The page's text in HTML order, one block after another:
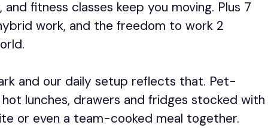
fitness classes keep you moving. Plus 7
work, and the freedom to work 2
and our daily setup reflects that. Pet-
lunches, drawers and fridges stocked with
or even a team-cooked meal together.